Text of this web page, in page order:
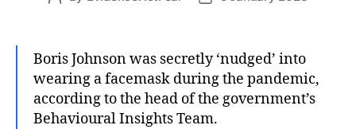
Boris Johnson was secretly ‘nudged’ into
wearing a facemask during the pandemic,
according to the head of the government’s
Behavioural Insights Team.